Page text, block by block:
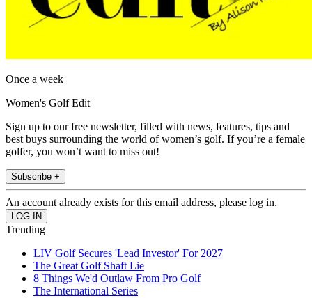
Once a week
Women's Golf Edit
Sign up to our free newsletter, filled with news, features, tips and
best buys surrounding the world of women’s golf. If you’re a female
golfer, you won’t want to miss out!
Subscribe +
An account already exists for this email address, please log in.
Trending
LIV Golf Secures 'Lead Investor' For 2027
The Great Golf Shaft Lie
8 Things We'd Outlaw From Pro Golf
The International Series